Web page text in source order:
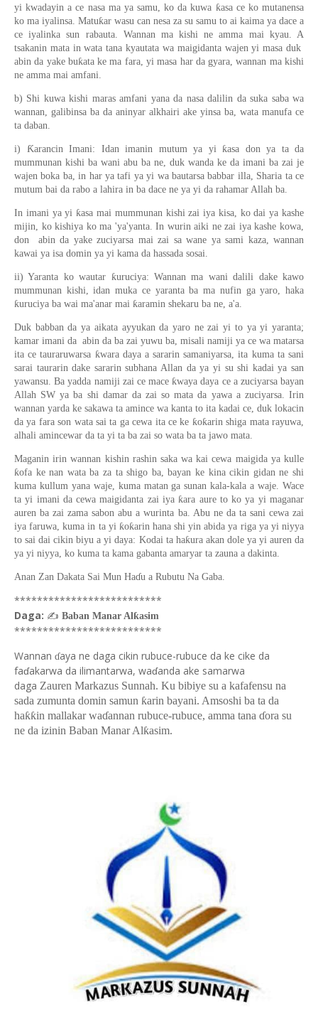
yi kwadayin a ce nasa ma ya samu, ko da kuwa ƙasa ce ko mutanensa
ko ma iyalinsa. Matuƙar wasu can nesa za su samu to ai kaima ya dace a
ce iyalinka sun rabauta. Wannan ma kishi ne amma mai kyau. A
tsakanin mata in wata tana kyautata wa maigidanta wajen yi masa duk
abin da yake buƙata ke ma fara, yi masa har da gyara, wannan ma kishi
ne amma mai amfani.
b) Shi kuwa kishi maras amfani yana da nasa dalilin da suka saba wa
wannan, galibinsa ba da aninyar alkhairi ake yinsa ba, wata manufa ce
ta daban.
i) Ƙarancin Imani: Idan imanin mutum ya yi ƙasa don ya ta da
mummunan kishi ba wani abu ba ne, duk wanda ke da imani ba zai je
wajen boka ba, in har ya tafi ya yi wa bautarsa babbar illa, Sharia ta ce
mutum bai da rabo a lahira in ba dace ne ya yi da rahamar Allah ba.
In imani ya yi ƙasa mai mummunan kishi zai iya kisa, ko dai ya kashe
mijin, ko kishiya ko ma 'ya'yanta. In wurin aiki ne zai iya kashe kowa,
don abin da yake zuciyarsa mai zai sa wane ya sami kaza, wannan
kawai ya isa domin ya yi kama da hassada sosai.
ii) Yaranta ko wautar ƙuruciya: Wannan ma wani dalili dake kawo
mummunan kishi, idan muka ce yaranta ba ma nufin ga yaro, haka
ƙuruciya ba wai ma'anar mai ƙaramin shekaru ba ne, a'a.
Duk babban da ya aikata ayyukan da yaro ne zai yi to ya yi yaranta;
kamar imani da abin da ba zai yuwu ba, misali namiji ya ce wa matarsa
ita ce tauraruwarsa ƙwara daya a sararin samaniyarsa, ita kuma ta sani
sarai taurarin dake sararin subhana Allan da ya yi su shi kadai ya san
yawansu. Ba yadda namiji zai ce mace ƙwaya daya ce a zuciyarsa bayan
Allah SW ya ba shi damar da zai so mata da yawa a zuciyarsa. Irin
wannan yarda ke sakawa ta amince wa kanta to ita kadai ce, duk lokacin
da ya fara son wata sai ta ga cewa ita ce ke ƙoƙarin shiga mata rayuwa,
alhali amincewar da ta yi ta ba zai so wata ba ta jawo mata.
Maganin irin wannan kishin rashin saka wa kai cewa maigida ya kulle
ƙofa ke nan wata ba za ta shigo ba, bayan ke kina cikin gidan ne shi
kuma kullum yana waje, kuma matan ga sunan kala-kala a waje. Wace
ta yi imani da cewa maigidanta zai iya ƙara aure to ko ya yi maganar
auren ba zai zama sabon abu a wurinta ba. Abu ne da ta sani cewa zai
iya faruwa, kuma in ta yi ƙoƙarin hana shi yin abida ya riga ya yi niyya
to sai dai cikin biyu a yi daya: Kodai ta haƙura akan dole ya yi auren da
ya yi niyya, ko kuma ta kama gabanta amaryar ta zauna a dakinta.
Anan Zan Dakata Sai Mun Haɗu a Rubutu Na Gaba.
**************************
Daga: ✍ Baban Manar Alƙasim
**************************
Wannan ɗaya ne daga cikin rubuce-rubuce da ke cike da
faɗakarwa da ilimantarwa, waɗanda ake samarwa
daga Zauren Markazus Sunnah. Ku bibiye su a kafafensu na
sada zumunta domin samun ƙarin bayani. Amsoshi ba ta da
haƙƙin mallakar waɗannan rubuce-rubuce, amma tana ɗora su
ne da izinin Baban Manar Alƙasim.